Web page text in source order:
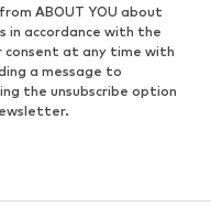
ABOUT YOU about
in accordance with the
consent at any time with
a message to
the unsubscribe option